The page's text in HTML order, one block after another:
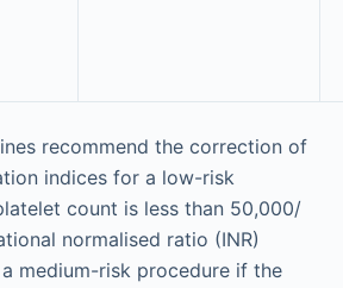
recommend the correction of
indices for a low-risk
count is less than 50,000/
normalised ratio (INR)
medium-risk procedure if the